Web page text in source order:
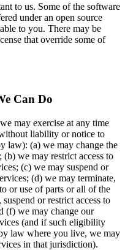
to us. Some of the software
under an open source
to you. There may be
that override some of
Can Do
may exercise at any time
liability or notice to
law): (a) we may change the
we may restrict access to
(c) we may suspend or
(d) we may terminate,
or use of parts or all of the
or restrict access to
(f) we may change our
(and if such eligibility
law where you live, we may
in that jurisdiction).